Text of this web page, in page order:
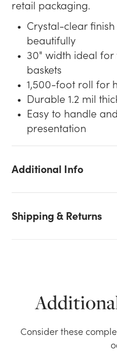
retail packaging.
Crystal-clear
beautifully
30" width ideal
baskets
1,500-foot roll for
Durable 1.2 mil
Easy to handle
presentation
Additional Info
Shipping & Returns
We don't have
Consider these